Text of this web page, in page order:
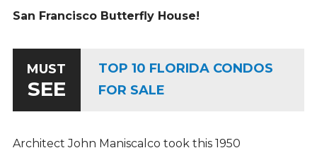
San Francisco Butterfly House!
MUST
SEE
TOP 10 FLORIDA CONDOS
FOR SALE
Architect John Maniscalco took this 1950